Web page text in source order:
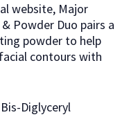
website, Major
Powder Duo pairs a
powder to help
contours with
Diglyceryl